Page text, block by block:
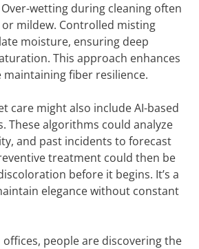
wetting during cleaning often
mildew. Controlled misting
moisture, ensuring deep
This approach enhances
maintaining fiber resilience.
care might also include AI-based
These algorithms could analyze
and past incidents to forecast
treatment could then be
before it begins. It’s a
elegance without constant
people are discovering the